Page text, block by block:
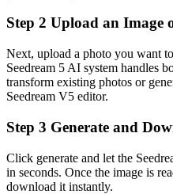
Step 2 Upload an Image
Next, upload a photo you want
Seedream 5 AI system handles
transform existing photos or
Seedream V5 editor.
Step 3 Generate and
Click generate and let the
in seconds. Once the image is
download it instantly.